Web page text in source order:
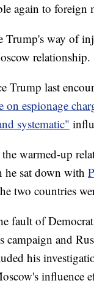
again to foreign
Trump's way of
relationship.
Trump last
espionage
systematic"
warmed-up
he sat down with
two countries
fault of
and
his
influence